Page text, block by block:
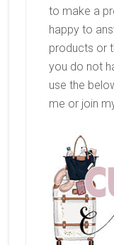
to make a
happy to
products or
you do not
use the
me or join